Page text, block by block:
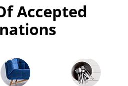
Accepted